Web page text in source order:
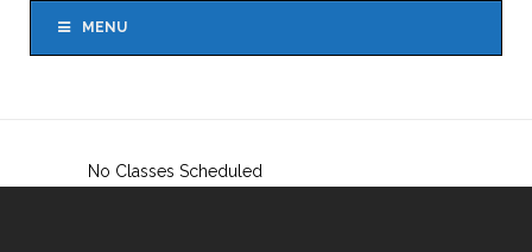
MENU
No Classes Scheduled